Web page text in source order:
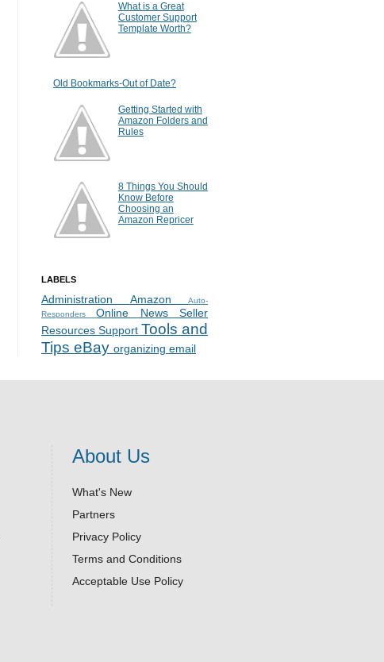
What is a Great
Customer Support
Template Worth?
Old Bookmarks-Out of Date?
Getting Started with
Amazon Folders and
Rules
8 Things You Should
Know Before
Choosing an
Amazon Repricer
LABELS
Administration Amazon
Auto-
RespondersOnline NewsSeller
Resources Support Tools and
Tips eBay organizing email
About Us
What's New
Partners
Privacy Policy
Terms and Conditions
Acceptable Use Policy